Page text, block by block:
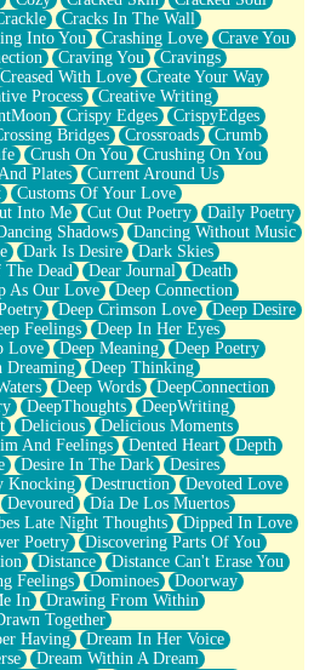
Langston Hughes)
ons?
Labels
Water
Again
Cracks In The Wall
Into You Crashing Love
Crave You
Craving You
Cravings
Creased With Love
Create Your Way
Process
Creative Writing
Crispy Edges
CrispyEdges
Bridges Crossroads
Crumb
Crush On You
Crushing On You
Plates
Current Around Us
Customs Of Your Love
Into Me Cut Out Poetry
Daily Poetry
Shadows
Dancing Without Music
Dark Is Desire
Dark Skies
Dead Dear Journal
Death
As Our Love
Deep Connection
Deep Crimson Love
Deep Desire
Feelings
Deep In Her Eyes
Love Deep Meaning
Deep Poetry
Dreaming
Deep Thinking
Deep Words
DeepConnection
DeepThoughts
DeepWriting
Delicious
Delicious Moments
And Feelings Dented Heart
Depth
Desire In The Dark
Desires
Knocking Destruction
Devoted Love
Devoured
Día De Los Muertos
Late Night Thoughts
Dipped In Love
Poetry
Discovering Parts Of You
Distance
Distance Can't Erase You
Feelings Dominoes
Doorway
In
Drawing From Within
Together
Having
Dream In Her Voice
Dream Within A Dream